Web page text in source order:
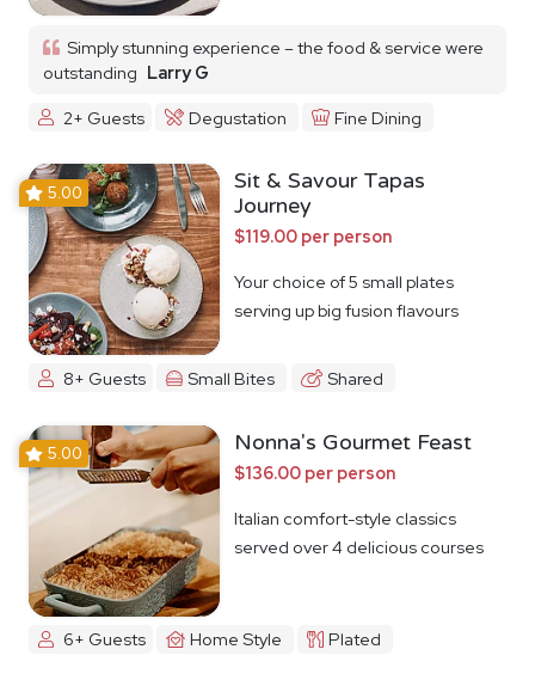
Simply stunning experience – the food & service were
outstanding Larry G
2+ Guests
Degustation Fine Dining
5.00
Sit & Savour Tapas
Journey
$119.00 per person
Your choice of 5 small plates
serving up big fusion flavours
8+ Guests Small Bites Shared
5.00 Nonna's Gourmet Feast
$136.00 per person
Italian comfort-style classics
served over 4 delicious courses
6+ Guests Home Style Plated